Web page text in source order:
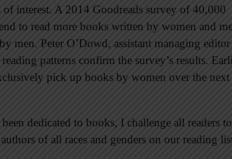
interest. A 2014 Goodreads survey of 40,000
to read more books written by women and
men. Peter O’Dowd, assistant managing
patterns confirm the survey’s results.
pick up books by women over the next
dedicated to books, I challenge all readers to
of all races and genders on our reading